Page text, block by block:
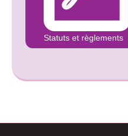
Statuts et règlements